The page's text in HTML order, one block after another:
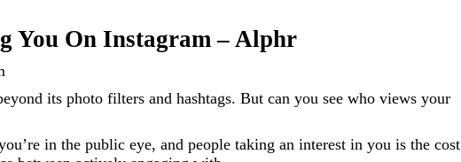
You On Instagram – Alphr
its photo filters and hashtags. But can you see who views your
in the public eye, and people taking an interest in you is the cost